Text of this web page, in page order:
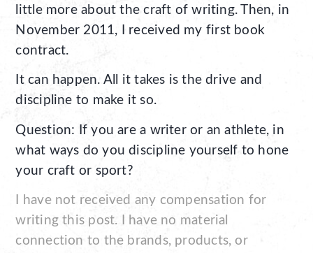
little more about the craft of writing. Then, in
November 2011, I received my first book
contract.
It can happen. All it takes is the drive and
discipline to make it so.
Question: If you are a writer or an athlete, in
what ways do you discipline yourself to hone
your craft or sport?
I have not received any compensation for
writing this post. I have no material
connection to the brands, products, or